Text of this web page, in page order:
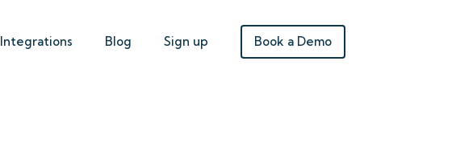
Integrations Blog Sign up Book a Demo